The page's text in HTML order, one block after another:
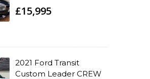
£15,995
2021 Ford Transit
Custom Leader CREW